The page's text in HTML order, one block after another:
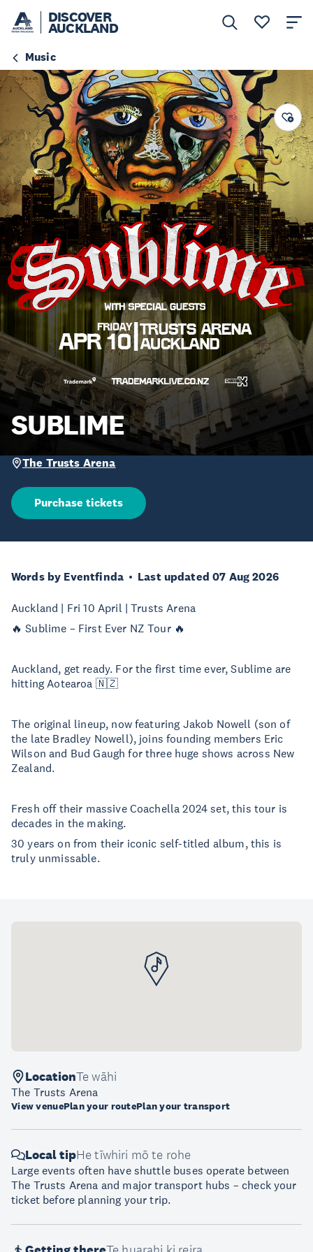
DISCOVER
AUCKLAND
Music
SUBLIME
The Trusts Arena
Purchase tickets
Words by Eventfinda Last updated 07 Aug 2026
Auckland | Fri 10 April | Trusts Arena
🔥 Sublime – First Ever NZ Tour 🔥
Auckland, get ready. For the first time ever, Sublime are
hitting Aotearoa 🇳🇿
The original lineup, now featuring Jakob Nowell (son of
the late Bradley Nowell), joins founding members Eric
Wilson and Bud Gaugh for three huge shows across New
Zealand.
Fresh off their massive Coachella 2024 set, this tour is
decades in the making.
30 years on from their iconic self-titled album, this is
truly unmissable.
LocationTe wāhi
The Trusts Arena
View venuePlan your routePlan your transport
Local tipHe tīwhiri mō te rohe
Large events often have shuttle buses operate between
The Trusts Arena and major transport hubs – check your
ticket before planning your trip.